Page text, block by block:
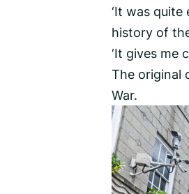
‘It was
history of
‘It gives me
The original
War.